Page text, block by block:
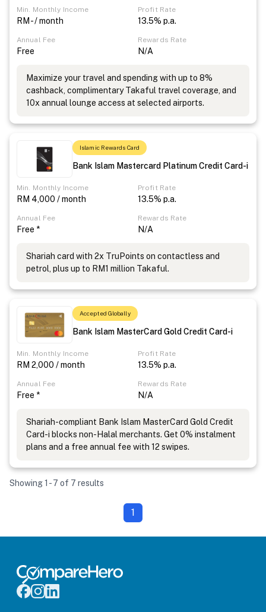
Min. Monthly Income
RM - / month
Profit Rate
13.5% p.a.
Annual Fee
Free
Rewards Rate
N/A
Maximize your travel and spending with up to 8%
cashback, complimentary Takaful travel coverage, and
10x annual lounge access at selected airports.
Islamic Rewards Card
Bank Islam Mastercard Platinum Credit Card-i
Min. Monthly Income
RM 4,000 / month
Profit Rate
13.5% p.a.
Annual Fee
Free *
Rewards Rate
N/A
Shariah card with 2x TruPoints on contactless and
petrol, plus up to RM1 million Takaful.
Accepted Globally
Bank Islam MasterCard Gold Credit Card-i
Min. Monthly Income
RM 2,000 / month
Profit Rate
13.5% p.a.
Annual Fee
Free *
Rewards Rate
N/A
Shariah-compliant Bank Islam MasterCard Gold Credit
Card-i blocks non-Halal merchants. Get 0% instalment
plans and a free annual fee with 12 swipes.
Showing 1 - 7 of 7 results
1